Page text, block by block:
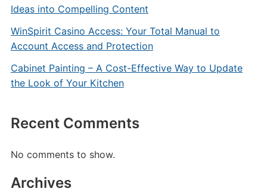
Ideas into Compelling Content
WinSpirit Casino Access: Your Total Manual to
Account Access and Protection
Cabinet Painting – A Cost-Effective Way to Update
the Look of Your Kitchen
Recent Comments
No comments to show.
Archives